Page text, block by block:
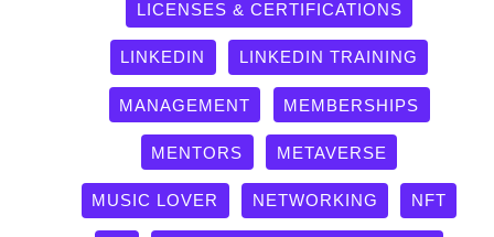
LICENSES & CERTIFICATIONS
LINKEDIN LINKEDIN TRAINING
MANAGEMENT MEMBERSHIPS
MENTORS METAVERSE
MUSIC LOVER NETWORKING NFT